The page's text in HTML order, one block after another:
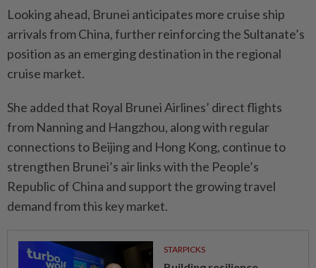
Looking ahead, Brunei anticipates more cruise ship
arrivals from China, further reinforcing the Sultanate’s
position as an emerging destination in the regional
cruise market.
She added that Royal Brunei Airlines’ direct flights
from Nanning and Hangzhou, along with regular
connections to Beijing and Hong Kong, continue to
strengthen Brunei’s air links with the People’s
Republic of China and support the growing travel
demand from this key market.
STARPICKS